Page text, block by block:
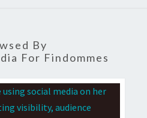
By
For Findommes